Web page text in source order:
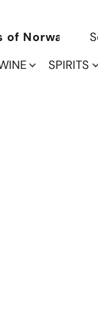
Norwalk
SPIRITS